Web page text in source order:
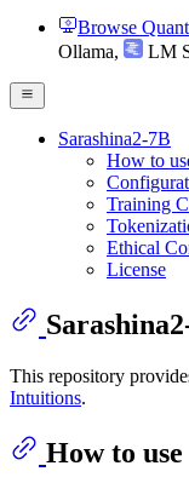
Browse
Ollama, LM
Sarashina2-7B
How to
Training
Ethical
License
This repository
Intuitions.
How to use